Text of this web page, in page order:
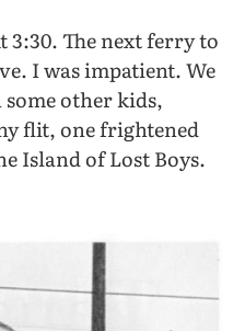
3:30. The next ferry to
I was impatient. We
some other kids,
flit, one frightened
Island of Lost Boys.